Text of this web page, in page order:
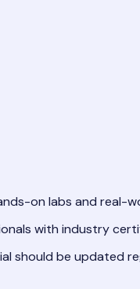
on labs and real-
with industry
should be updated